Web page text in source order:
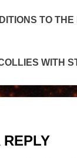
TO THE
WITH
REPLY